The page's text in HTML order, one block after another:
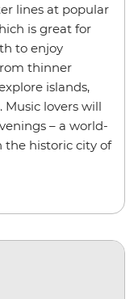
lines at popular
is great for
to enjoy
thinner
islands,
lovers will
– a world-
the historic city of